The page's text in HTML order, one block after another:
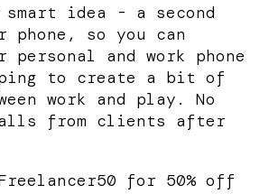
idea - a second
phone, so you can
personal and work phone
to create a bit of
work and play. No
from clients after
for 50% off